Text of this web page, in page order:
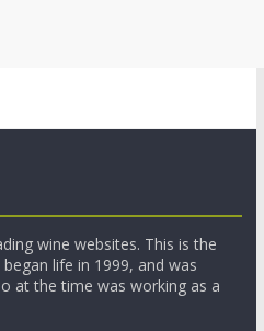
wine websites. This is the
life in 1999, and was
at the time was working as a